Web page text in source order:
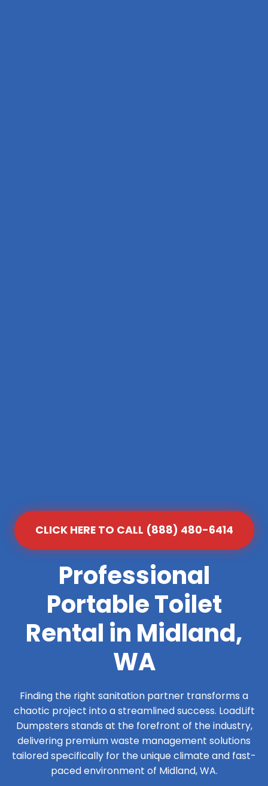
CLICK HERE TO CALL (888) 480-6414
Professional
Portable Toilet
Rental in Midland,
WA
Finding the right sanitation partner transforms a
chaotic project into a streamlined success. LoadLift
Dumpsters stands at the forefront of the industry,
delivering premium waste management solutions
tailored specifically for the unique climate and fast-
paced environment of Midland, WA.